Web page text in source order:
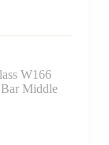
W166
Middle